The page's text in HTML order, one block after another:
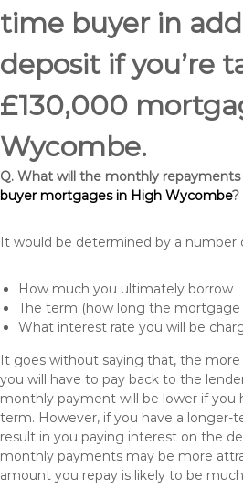
time buyer in
deposit if you’re
£130,000
Wycombe.
Q. What will the monthly
buyer mortgages in High Wycombe?
It would be determined by a number
How much you ultimately borrow
The term (how long the mortgage
What interest rate you will be
It goes without saying that, the
you will have to pay back to the
monthly payment will be lower if you
term. However, if you have a longer-
result in you paying interest on the
monthly payments may be more
amount you repay is likely to be